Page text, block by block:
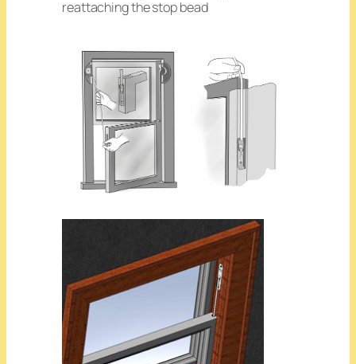
reattaching the stop bead